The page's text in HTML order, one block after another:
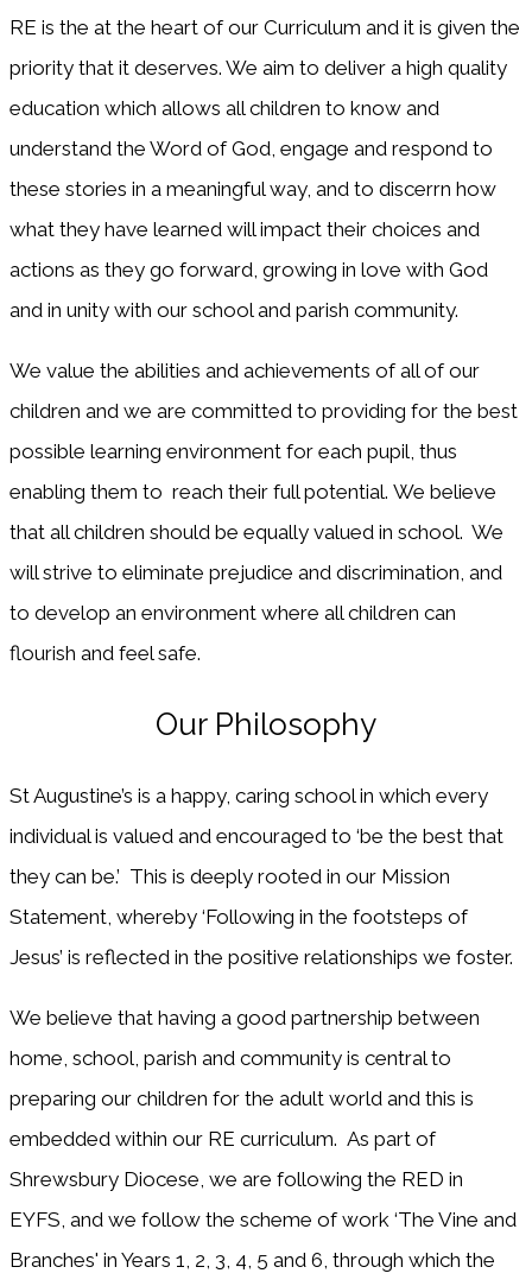
RE is the at the heart of our Curriculum and it is given the
priority that it deserves. We aim to deliver a high quality
education which allows all children to know and
understand the Word of God, engage and respond to
these stories in a meaningful way, and to discerrn how
what they have learned will impact their choices and
actions as they go forward, growing in love with God
and in unity with our school and parish community.
We value the abilities and achievements of all of our
children and we are committed to providing for the best
possible learning environment for each pupil, thus
enabling them to reach their full potential. We believe
that all children should be equally valued in school. We
will strive to eliminate prejudice and discrimination, and
to develop an environment where all children can
flourish and feel safe.
Our Philosophy
St Augustine’s is a happy, caring school in which every
individual is valued and encouraged to ‘be the best that
they can be.’ This is deeply rooted in our Mission
Statement, whereby ‘Following in the footsteps of
Jesus’ is reflected in the positive relationships we foster.
We believe that having a good partnership between
home, school, parish and community is central to
preparing our children for the adult world and this is
embedded within our RE curriculum. As part of
Shrewsbury Diocese, we are following the RED in
EYFS, and we follow the scheme of work ‘The Vine and
Branches' in Years 1, 2, 3, 4, 5 and 6, through which the